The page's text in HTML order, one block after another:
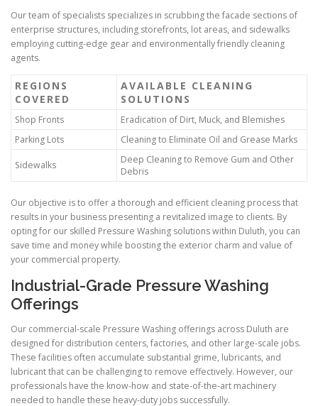
Our team of specialists specializes in scrubbing the facade sections of
enterprise structures, including storefronts, lot areas, and sidewalks
employing cutting-edge gear and environmentally friendly cleaning
agents.
REGIONS
COVERED
AVAILABLE CLEANING
SOLUTIONS
Shop Fronts
Eradication of Dirt, Muck, and Blemishes
Parking Lots
Cleaning to Eliminate Oil and Grease Marks
Sidewalks
Deep Cleaning to Remove Gum and Other
Debris
Our objective is to offer a thorough and efficient cleaning process that
results in your business presenting a revitalized image to clients. By
opting for our skilled Pressure Washing solutions within Duluth, you can
save time and money while boosting the exterior charm and value of
your commercial property.
Industrial-Grade Pressure Washing
Offerings
Our commercial-scale Pressure Washing offerings across Duluth are
designed for distribution centers, factories, and other large-scale jobs.
These facilities often accumulate substantial grime, lubricants, and
lubricant that can be challenging to remove effectively. However, our
professionals have the know-how and state-of-the-art machinery
needed to handle these heavy-duty jobs successfully.